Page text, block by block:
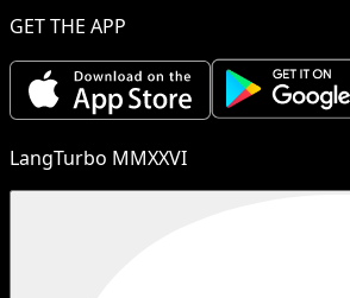
GET THE APP
LangTurbo MMXXVI